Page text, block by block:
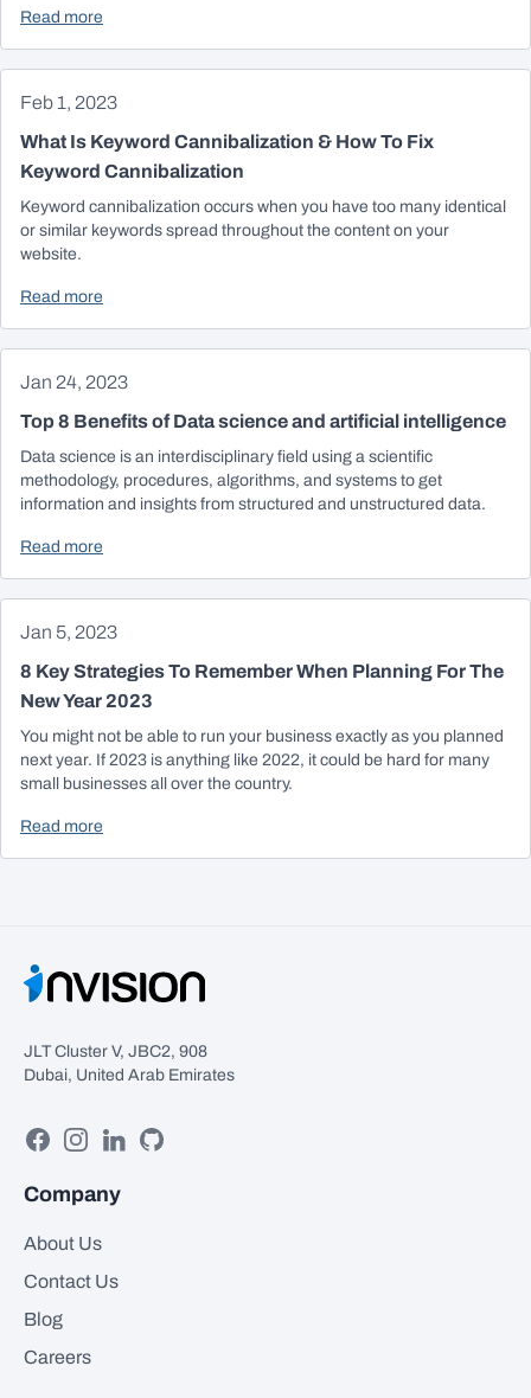
Read more
Feb 1, 2023
What Is Keyword Cannibalization & How To Fix
Keyword Cannibalization
Keyword cannibalization occurs when you have too many identical
or similar keywords spread throughout the content on your
website.
Read more
Jan 24, 2023
Top 8 Benefits of Data science and artificial intelligence
Data science is an interdisciplinary field using a scientific
methodology, procedures, algorithms, and systems to get
information and insights from structured and unstructured data.
Read more
Jan 5, 2023
8 Key Strategies To Remember When Planning For The
New Year 2023
You might not be able to run your business exactly as you planned
next year. If 2023 is anything like 2022, it could be hard for many
small businesses all over the country.
Read more
JLT Cluster V, JBC2, 908
Dubai, United Arab Emirates
FacebookInstagram
LinkedinGitHub
Company
About Us
Contact Us
Blog
Careers